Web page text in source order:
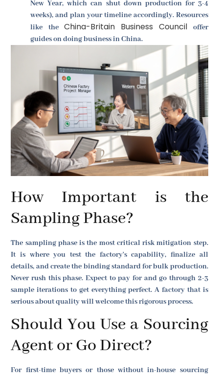
New Year, which can shut down production for 3-4
weeks), and plan your timeline accordingly. Resources
like the China-Britain Business Council offer
guides on doing business in China.
How Important is the
Sampling Phase?
The sampling phase is the most critical risk mitigation step.
It is where you test the factory's capability, finalize all
details, and create the binding standard for bulk production.
Never rush this phase. Expect to pay for and go through 2-3
sample iterations to get everything perfect. A factory that is
serious about quality will welcome this rigorous process.
Should You Use a Sourcing
Agent or Go Direct?
For first-time buyers or those without in-house sourcing